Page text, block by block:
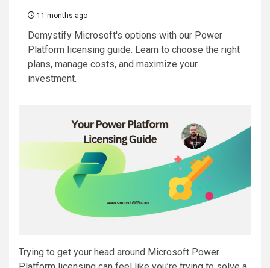
11 months ago
Demystify Microsoft's options with our Power
Platform licensing guide. Learn to choose the right
plans, manage costs, and maximize your
investment.
Trying to get your head around Microsoft Power